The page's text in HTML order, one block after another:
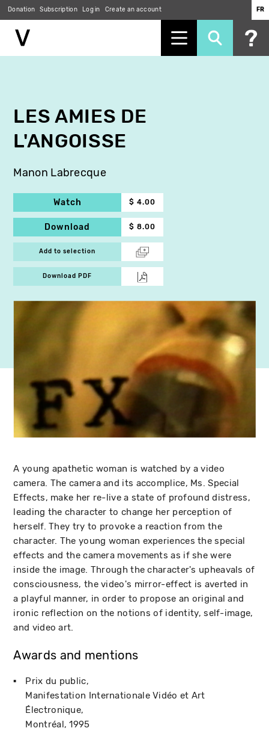
Donation Subscription Log in Create an account FR
LES AMIES DE
L'ANGOISSE
Manon Labrecque
Watch $ 4.00
Download $ 8.00
Add to selection
Download PDF
A young apathetic woman is watched by a video
camera. The camera and its accomplice, Ms. Special
Effects, make her re-live a state of profound distress,
leading the character to change her perception of
herself. They try to provoke a reaction from the
character. The young woman experiences the special
effects and the camera movements as if she were
inside the image. Through the character's upheavals of
consciousness, the video's mirror-effect is averted in
a playful manner, in order to propose an original and
ironic reflection on the notions of identity, self-image,
and video art.
Awards and mentions
Prix du public
Manifestation Internationale Vidéo et Art
Électronique
Montréal 1995